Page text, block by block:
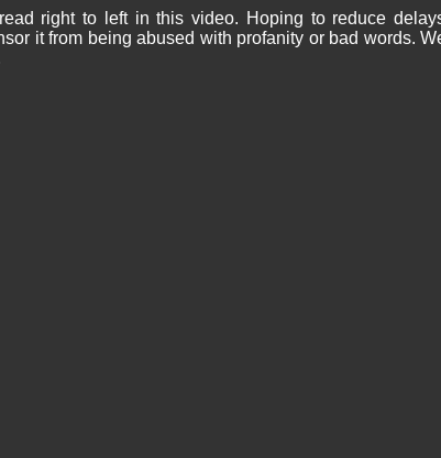
right to left in this video. Hoping to reduce
it from being abused with profanity or bad words.